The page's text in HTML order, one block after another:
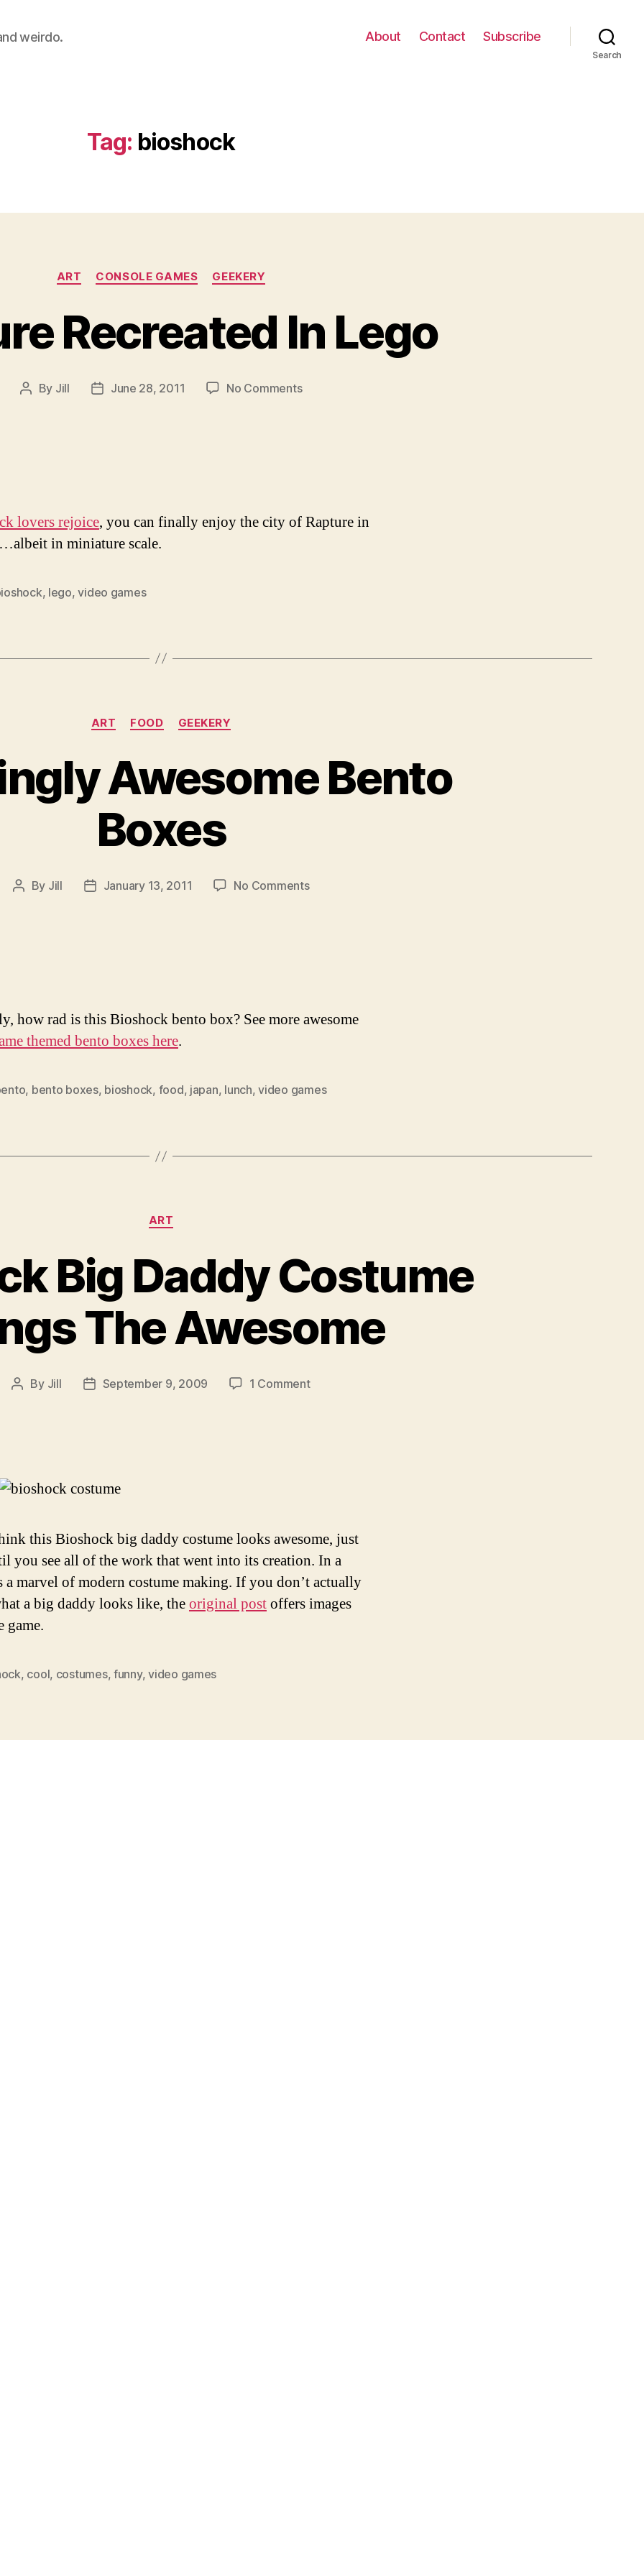
weirdo. About Contact Subscribe
Search
Tag: bioshock
Categories
ART CONSOLE GAMES GEEKERY
Recreated In Lego
Post
By Jill
PostJune 28, 2011 No Commentson
lovers rejoice, you can finally enjoy the city of Rapture in
in miniature scale.
, lego,video games
Categories
ART FOOD GEEKERY
Awesome Bento
Boxes
Post
By Jill
PostJanuary 13, 2011 No Commentson
how rad is this Bioshock bento box? See more awesome
themed bento boxes here.
, bento boxes, bioshock, food, japan, lunch,video games
Categories
ART
Big Daddy Costume
The Awesome
Post
By Jill
PostSeptember 9, 2009 1 Commenton
this Bioshock big daddy costume looks awesome, just
you see all of the work that went into its creation. In a
a marvel of modern costume making. If you don’t actually
a big daddy looks like, theoriginal postoffers images
game.
, cool, costumes,funny,video games